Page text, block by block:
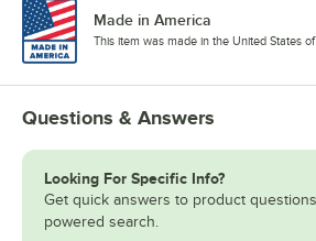
Made in America
This item was made in the United States of
Questions & Answers
Looking For Specific Info?
Get quick answers to product
powered search.